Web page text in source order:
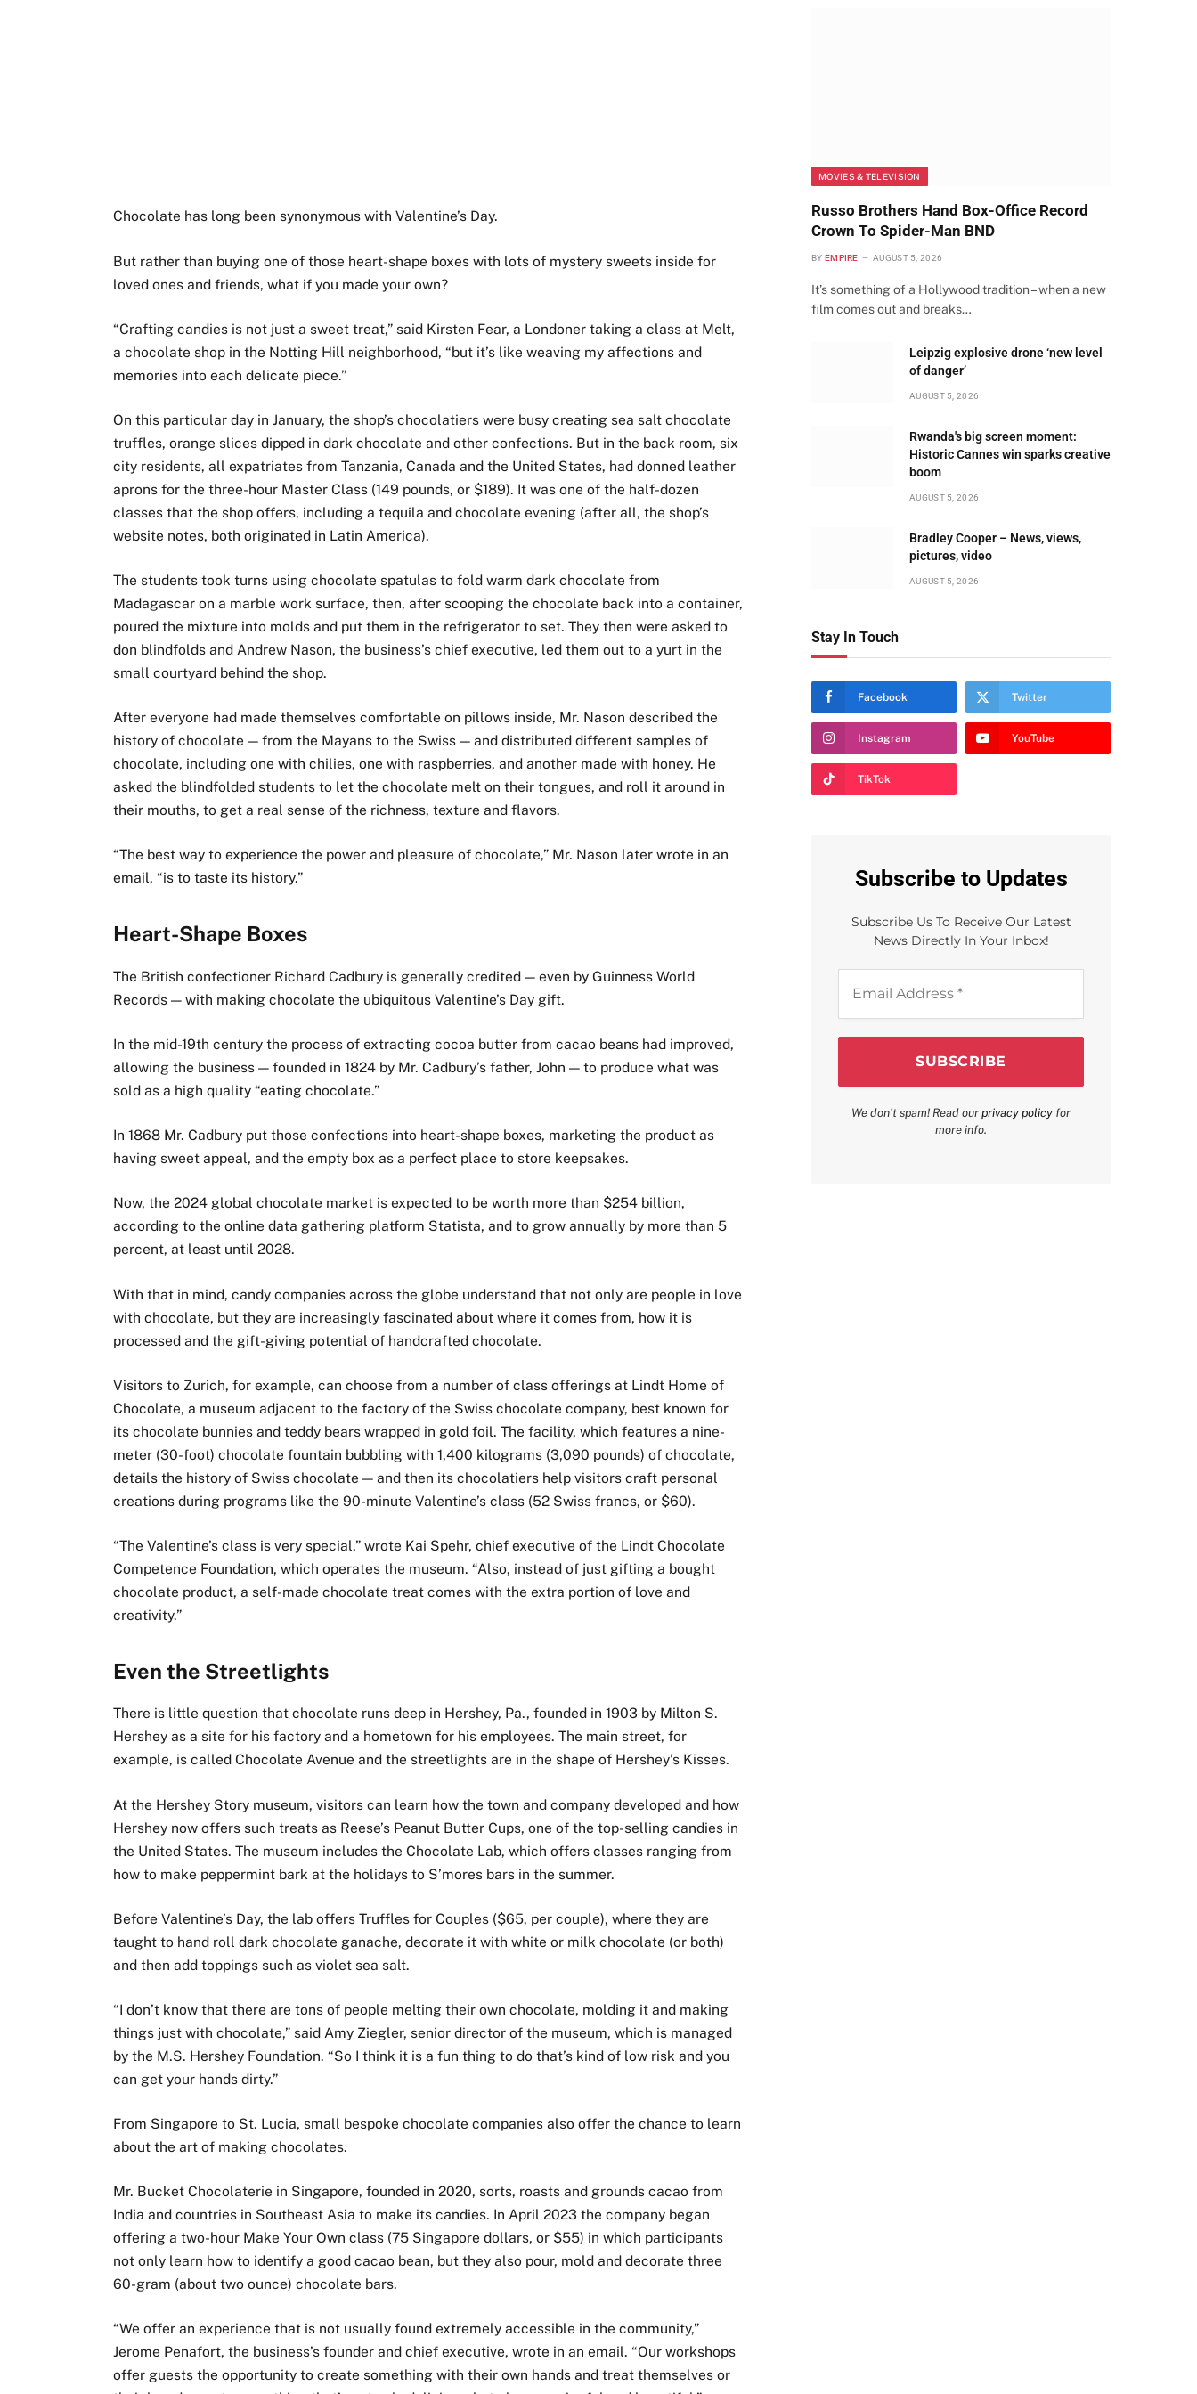
Chocolate has long been synonymous with Valentine’s Day.
But rather than buying one of those heart-shape boxes with lots of mystery sweets inside for
loved ones and friends, what if you made your own?
“Crafting candies is not just a sweet treat,” said Kirsten Fear, a Londoner taking a class at Melt,
a chocolate shop in the Notting Hill neighborhood, “but it’s like weaving my affections and
memories into each delicate piece.”
On this particular day in January, the shop’s chocolatiers were busy creating sea salt chocolate
truffles, orange slices dipped in dark chocolate and other confections. But in the back room, six
city residents, all expatriates from Tanzania, Canada and the United States, had donned leather
aprons for the three-hour Master Class (149 pounds, or $189). It was one of the half-dozen
classes that the shop offers, including a tequila and chocolate evening (after all, the shop’s
website notes, both originated in Latin America).
The students took turns using chocolate spatulas to fold warm dark chocolate from
Madagascar on a marble work surface, then, after scooping the chocolate back into a container,
poured the mixture into molds and put them in the refrigerator to set. They then were asked to
don blindfolds and Andrew Nason, the business’s chief executive, led them out to a yurt in the
small courtyard behind the shop.
After everyone had made themselves comfortable on pillows inside, Mr. Nason described the
history of chocolate — from the Mayans to the Swiss — and distributed different samples of
chocolate, including one with chilies, one with raspberries, and another made with honey. He
asked the blindfolded students to let the chocolate melt on their tongues, and roll it around in
their mouths, to get a real sense of the richness, texture and flavors.
“The best way to experience the power and pleasure of chocolate,” Mr. Nason later wrote in an
email, “is to taste its history.”
Heart-Shape Boxes
The British confectioner Richard Cadbury is generally credited — even by Guinness World
Records — with making chocolate the ubiquitous Valentine’s Day gift.
In the mid-19th century the process of extracting cocoa butter from cacao beans had improved,
allowing the business — founded in 1824 by Mr. Cadbury’s father, John — to produce what was
sold as a high quality “eating chocolate.”
In 1868 Mr. Cadbury put those confections into heart-shape boxes, marketing the product as
having sweet appeal, and the empty box as a perfect place to store keepsakes.
Now, the 2024 global chocolate market is expected to be worth more than $254 billion,
according to the online data gathering platform Statista, and to grow annually by more than 5
percent, at least until 2028.
With that in mind, candy companies across the globe understand that not only are people in love
with chocolate, but they are increasingly fascinated about where it comes from, how it is
processed and the gift-giving potential of handcrafted chocolate.
Visitors to Zurich, for example, can choose from a number of class offerings at Lindt Home of
Chocolate, a museum adjacent to the factory of the Swiss chocolate company, best known for
its chocolate bunnies and teddy bears wrapped in gold foil. The facility, which features a nine-
meter (30-foot) chocolate fountain bubbling with 1,400 kilograms (3,090 pounds) of chocolate,
details the history of Swiss chocolate — and then its chocolatiers help visitors craft personal
creations during programs like the 90-minute Valentine’s class (52 Swiss francs, or $60).
“The Valentine’s class is very special,” wrote Kai Spehr, chief executive of the Lindt Chocolate
Competence Foundation, which operates the museum. “Also, instead of just gifting a bought
chocolate product, a self-made chocolate treat comes with the extra portion of love and
creativity.”
Even the Streetlights
There is little question that chocolate runs deep in Hershey, Pa., founded in 1903 by Milton S.
Hershey as a site for his factory and a hometown for his employees. The main street, for
example, is called Chocolate Avenue and the streetlights are in the shape of Hershey’s Kisses.
At the Hershey Story museum, visitors can learn how the town and company developed and how
Hershey now offers such treats as Reese’s Peanut Butter Cups, one of the top-selling candies in
the United States. The museum includes the Chocolate Lab, which offers classes ranging from
how to make peppermint bark at the holidays to S’mores bars in the summer.
Before Valentine’s Day, the lab offers Truffles for Couples ($65, per couple), where they are
taught to hand roll dark chocolate ganache, decorate it with white or milk chocolate (or both)
and then add toppings such as violet sea salt.
“I don’t know that there are tons of people melting their own chocolate, molding it and making
things just with chocolate,” said Amy Ziegler, senior director of the museum, which is managed
by the M.S. Hershey Foundation. “So I think it is a fun thing to do that’s kind of low risk and you
can get your hands dirty.”
From Singapore to St. Lucia, small bespoke chocolate companies also offer the chance to learn
about the art of making chocolates.
Mr. Bucket Chocolaterie in Singapore, founded in 2020, sorts, roasts and grounds cacao from
India and countries in Southeast Asia to make its candies. In April 2023 the company began
offering a two-hour Make Your Own class (75 Singapore dollars, or $55) in which participants
not only learn how to identify a good cacao bean, but they also pour, mold and decorate three
60-gram (about two ounce) chocolate bars.
“We offer an experience that is not usually found extremely accessible in the community,”
Jerome Penafort, the business’s founder and chief executive, wrote in an email. “Our workshops
offer guests the opportunity to create something with their own hands and treat themselves or
MOVIES & TELEVISION
Russo Brothers Hand Box-Office Record
Crown To Spider-Man BND
BY EMPIRE AUGUST 5, 2026
It’s something of a Hollywood tradition – when a new
film comes out and breaks…
Leipzig explosive drone ‘new level
of danger’
AUGUST 5, 2026
Rwanda's big screen moment:
Historic Cannes win sparks creative
boom
AUGUST 5, 2026
Bradley Cooper – News, views,
pictures, video
AUGUST 5, 2026
Stay In Touch
Facebook Twitter
Instagram YouTube
TikTok
Subscribe to Updates
Subscribe Us To Receive Our Latest
News Directly In Your Inbox!
Address
We don’t spam! Read our privacy policy for
more info.